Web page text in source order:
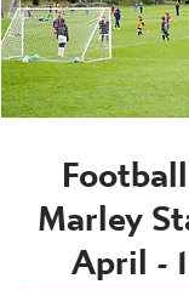
Marley
April -